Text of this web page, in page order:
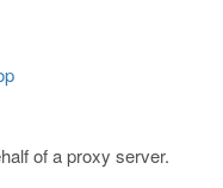
of a proxy server.